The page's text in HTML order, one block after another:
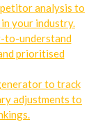
analysis to
your industry.
to-understand
prioritised
to track
adjustments to